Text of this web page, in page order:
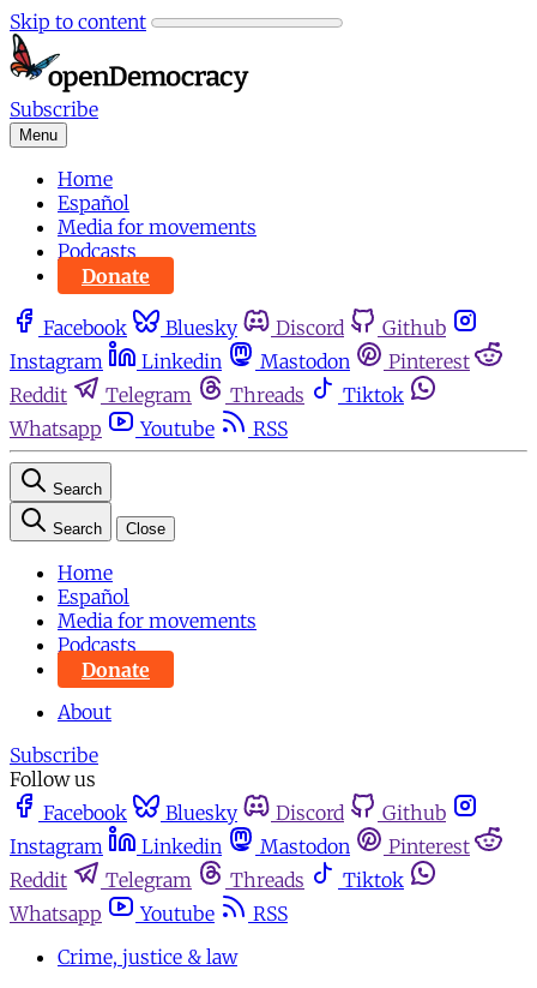
Skip to content
Subscribe
Menu
Home
Español
Media for movements
Podcasts
Donate
Facebook Bluesky Discord
Github
Instagram
Linkedin Mastodon
Pinterest
Reddit
Telegram Threads
Tiktok
Whatsapp
Youtube RSS
Search
Search Close
Home
Español
Media for movements
Podcasts
Donate
About
Subscribe
Follow us
Facebook
Bluesky Discord
Github
Instagram
Linkedin Mastodon
Pinterest
Reddit
Telegram Threads
Tiktok
Whatsapp
Youtube
RSS
Crime, justice & law